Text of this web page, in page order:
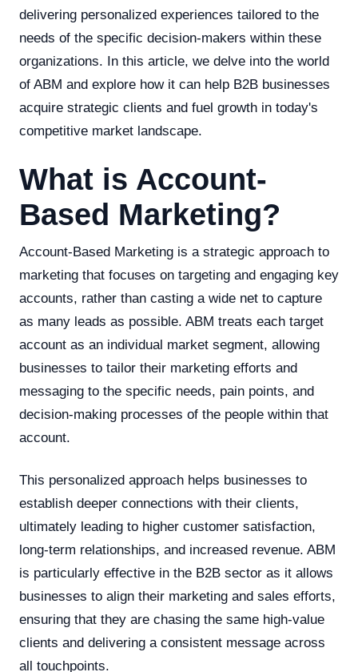
delivering personalized experiences tailored to the
needs of the specific decision-makers within these
organizations. In this article, we delve into the world
of ABM and explore how it can help B2B businesses
acquire strategic clients and fuel growth in today's
competitive market landscape.
What is Account-
Based Marketing?
Account-Based Marketing is a strategic approach to
marketing that focuses on targeting and engaging key
accounts, rather than casting a wide net to capture
as many leads as possible. ABM treats each target
account as an individual market segment, allowing
businesses to tailor their marketing efforts and
messaging to the specific needs, pain points, and
decision-making processes of the people within that
account.
This personalized approach helps businesses to
establish deeper connections with their clients,
ultimately leading to higher customer satisfaction,
long-term relationships, and increased revenue. ABM
is particularly effective in the B2B sector as it allows
businesses to align their marketing and sales efforts,
ensuring that they are chasing the same high-value
clients and delivering a consistent message across
all touchpoints.